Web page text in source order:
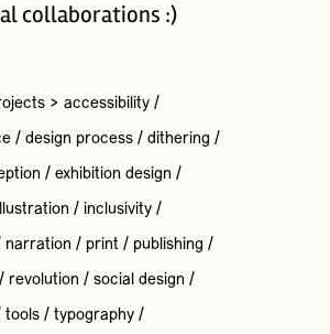
collaborations :)
> accessibility/
/ design process/ dithering /
/ exhibition design /
/ inclusivity/
narration / print / publishing /
/ revolution / social design /
tools/ typography/